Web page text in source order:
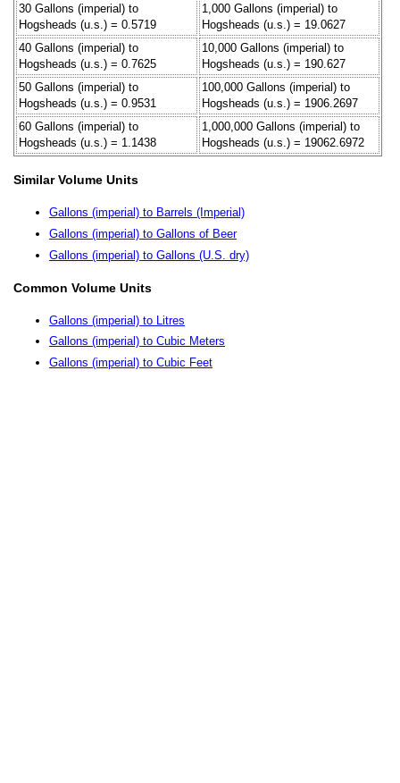
30 Gallons (imperial) to
Hogsheads (u.s.) = 0.5719
1,000 Gallons (imperial) to
Hogsheads (u.s.) = 19.0627
40 Gallons (imperial) to
Hogsheads (u.s.) = 0.7625
10,000 Gallons (imperial) to
Hogsheads (u.s.) = 190.627
50 Gallons (imperial) to
Hogsheads (u.s.) = 0.9531
100,000 Gallons (imperial) to
Hogsheads (u.s.) = 1906.2697
60 Gallons (imperial) to
Hogsheads (u.s.) = 1.1438
1,000,000 Gallons (imperial) to
Hogsheads (u.s.) = 19062.6972
Similar Volume Units
Gallons (imperial) to Barrels (Imperial)
Gallons (imperial) to Gallons of Beer
Gallons (imperial) to Gallons (U.S. dry)
Common Volume Units
Gallons (imperial) to Litres
Gallons (imperial) to Cubic Meters
Gallons (imperial) to Cubic Feet